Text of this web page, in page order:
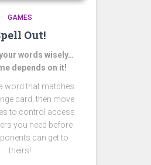
GAMES
Out!
words wisely…
depends on it!
word that matches
card, then move
to control access
you need before
can get to
theirs!